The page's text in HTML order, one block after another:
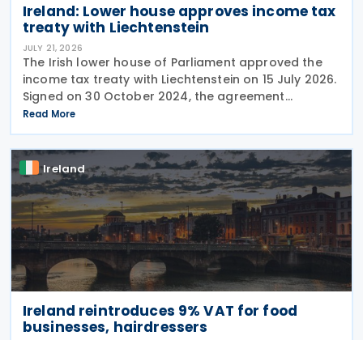
Ireland: Lower house approves income tax
treaty with Liechtenstein
JULY 21, 2026
The Irish lower house of Parliament approved the
income tax treaty with Liechtenstein on 15 July 2026.
Signed on 30 October 2024, the agreement
regulates the elimination of double taxation in
cross-border situations. It is based on the
Read More
Ireland
Ireland reintroduces 9% VAT for food
businesses, hairdressers